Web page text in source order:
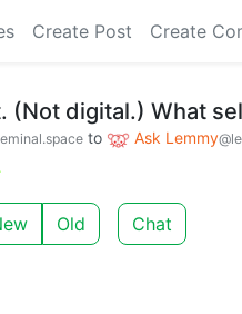
Create Post Create
(Not digital.) What
to Ask Lemmy
Old Chat